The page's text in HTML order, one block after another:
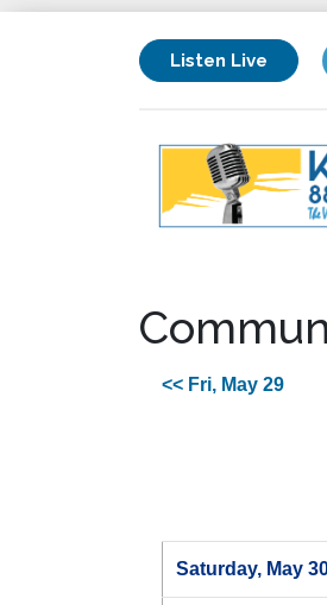
Listen Live
<< Fri, May 29
Saturday, May